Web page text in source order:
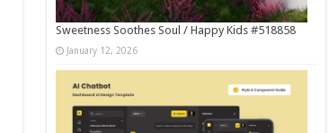
Sweetness Soothes Soul / Happy Kids #518858
January 12, 2026